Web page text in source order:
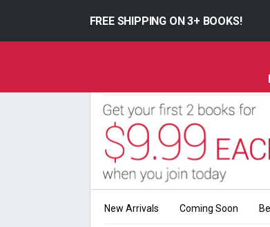
FREE SHIPPING ON 3+ BOOKS!
New Arrivals Coming Soon